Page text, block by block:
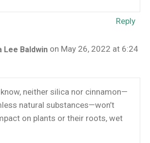
Reply
Lee Baldwin on May 26, 2022 at 6:24
neither silica nor cinnamon—
natural substances—won’t
on plants or their roots, wet